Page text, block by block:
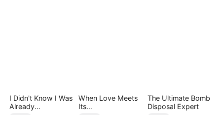
I Didn't Know I Was
Already
When Love Meets
Its
The Ultimate Bomb
Disposal Expert